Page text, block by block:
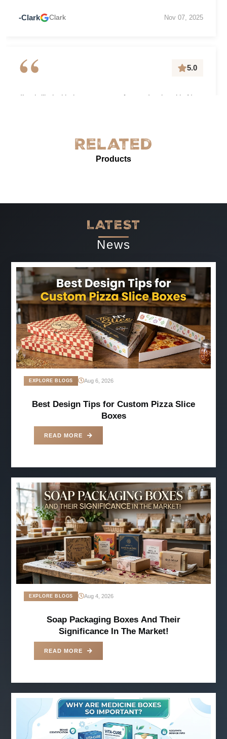
-Clark Clark Nov 07, 2025
“ 5.0
I’m thrilled with the grease-proof paper I ordered in New
presentation. The service was prompt and professional.
Highly recommended for anyone needing reliable, high-
Related
Products
LATEST
News
EXPLORE BLOGS Aug 6, 2026
Best Design Tips for Custom Pizza Slice
Boxes
READ MORE
EXPLORE BLOGS Aug 4, 2026
Soap Packaging Boxes And Their
Significance In The Market!
READ MORE